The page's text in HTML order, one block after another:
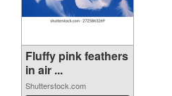
Fluffy pink feathers
in air ...
Shutterstock.com